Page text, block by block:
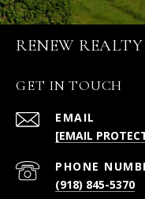
RENEW
GET IN TOUCH
EMAIL
[EMAIL
PHONE
(918) 845-5370